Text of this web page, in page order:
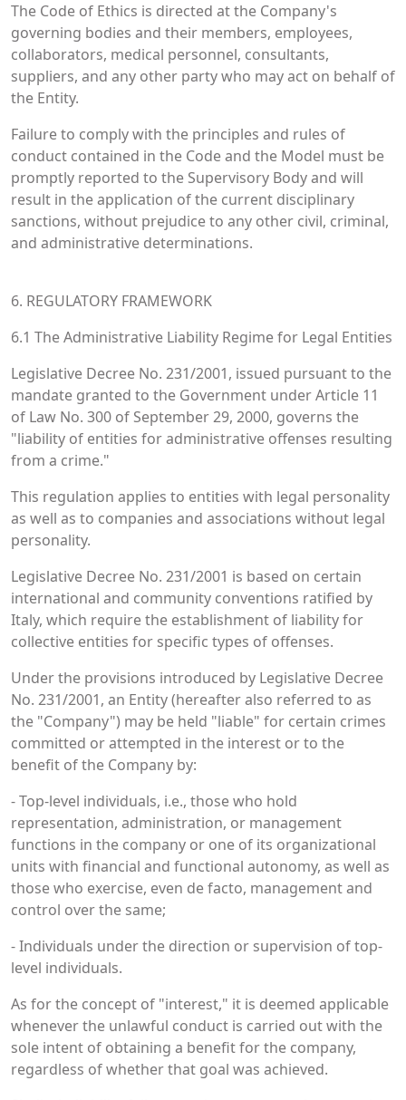
The Code of Ethics is directed at the Company's
governing bodies and their members, employees,
collaborators, medical personnel, consultants,
suppliers, and any other party who may act on behalf of
the Entity.
Failure to comply with the principles and rules of
conduct contained in the Code and the Model must be
promptly reported to the Supervisory Body and will
result in the application of the current disciplinary
sanctions, without prejudice to any other civil, criminal,
and administrative determinations.
6. REGULATORY FRAMEWORK
6.1 The Administrative Liability Regime for Legal Entities
Legislative Decree No. 231/2001, issued pursuant to the
mandate granted to the Government under Article 11
of Law No. 300 of September 29, 2000, governs the
"liability of entities for administrative offenses resulting
from a crime."
This regulation applies to entities with legal personality
as well as to companies and associations without legal
personality.
Legislative Decree No. 231/2001 is based on certain
international and community conventions ratified by
Italy, which require the establishment of liability for
collective entities for specific types of offenses.
Under the provisions introduced by Legislative Decree
No. 231/2001, an Entity (hereafter also referred to as
the "Company") may be held "liable" for certain crimes
committed or attempted in the interest or to the
benefit of the Company by:
- Top-level individuals, i.e., those who hold
representation, administration, or management
functions in the company or one of its organizational
units with financial and functional autonomy, as well as
those who exercise, even de facto, management and
control over the same;
- Individuals under the direction or supervision of top-
level individuals.
As for the concept of "interest," it is deemed applicable
whenever the unlawful conduct is carried out with the
sole intent of obtaining a benefit for the company,
regardless of whether that goal was achieved.